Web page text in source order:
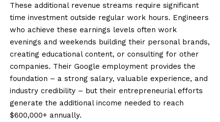
These additional revenue streams require significant
time investment outside regular work hours. Engineers
who achieve these earnings levels often work
evenings and weekends building their personal brands,
creating educational content, or consulting for other
companies. Their Google employment provides the
foundation – a strong salary, valuable experience, and
industry credibility – but their entrepreneurial efforts
generate the additional income needed to reach
$600,000+ annually.